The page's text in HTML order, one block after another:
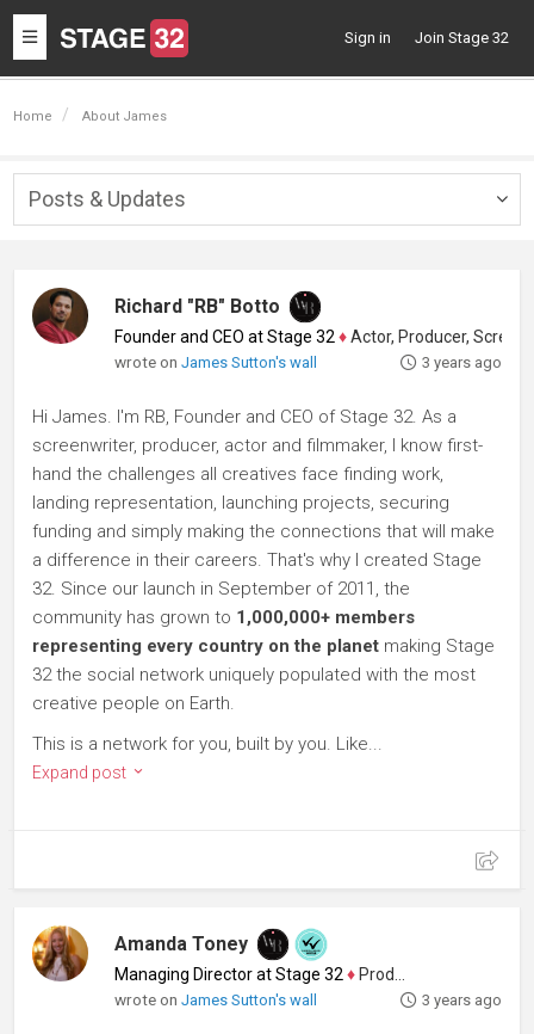
Toggle
navigation
Sign in Join Stage 32
Home About James
Posts & Updates
Richard "RB" Botto
Founder and CEO at Stage 32 ♦Actor, Producer, Screenwriter
wrote onJames Sutton's wall 3 years ago
Hi James. I'm RB, Founder and CEO of Stage 32. As a
screenwriter, producer, actor and filmmaker, I know first-
hand the challenges all creatives face finding work,
landing representation, launching projects, securing
funding and simply making the connections that will make
a difference in their careers. That's why I created Stage
32. Since our launch in September of 2011, the
community has grown to 1,000,000+ members
representing every country on the planet making Stage
32 the social network uniquely populated with the most
creative people on Earth.
This is a network for you, built by you. Like...
Expand post
Amanda Toney
Managing Director at Stage 32 ♦ Producer
wrote onJames Sutton's wall 3 years ago